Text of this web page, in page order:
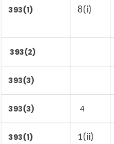
393(1) 8(i)
393(2)
393(3)
393(3) 4
393(1) 1(ii)